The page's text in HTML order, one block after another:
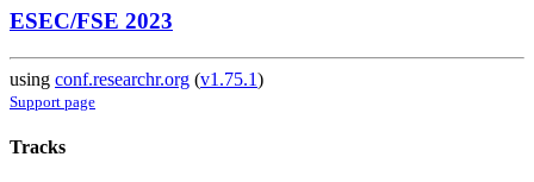
ESEC/FSE 2023
using conf.researchr.org (v1.75.1)
Support page
Tracks